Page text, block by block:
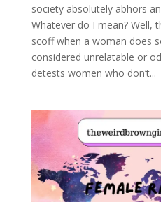
society absolutely abhors
Whatever do I mean? Well,
scoff when a woman does
considered unrelatable or
detests women who don’t...